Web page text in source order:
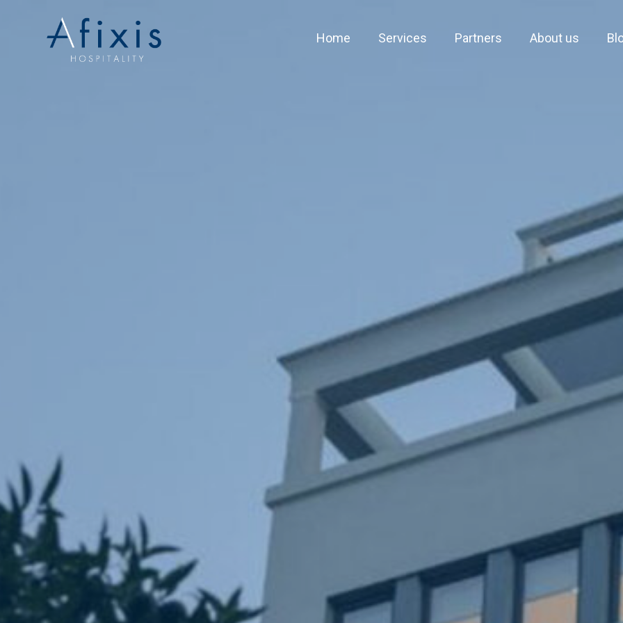
Home Services Partners About us